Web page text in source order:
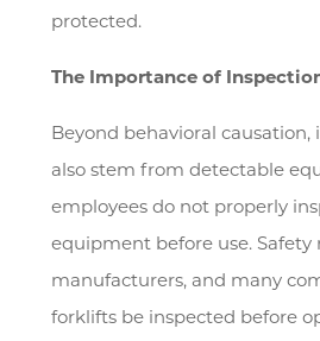
protected.
The Importance of
Beyond behavioral
also stem from detectable
employees do not properly
equipment before use.
manufacturers, and many
forklifts be inspected before